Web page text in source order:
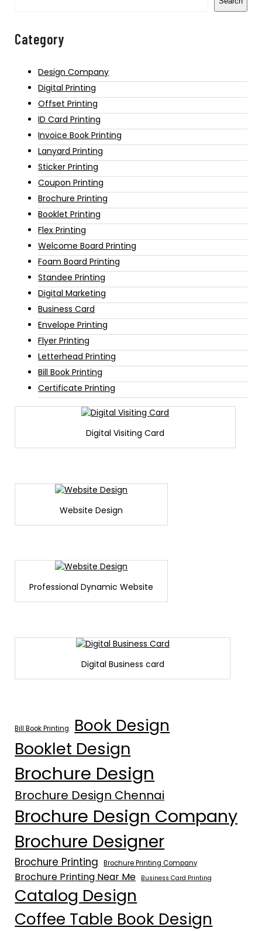
Category
Design Company
Digital Printing
Offset Printing
ID Card Printing
Invoice Book Printing
Lanyard Printing
Sticker Printing
Coupon Printing
Brochure Printing
Booklet Printing
Flex Printing
Welcome Board Printing
Foam Board Printing
Standee Printing
Digital Marketing
Business Card
Envelope Printing
Flyer Printing
Letterhead Printing
Bill Book Printing
Certificate Printing
Digital Visiting Card
Website Design
Professional Dynamic Website
Digital Business card
Bill Book Printing
Book Design
Booklet Design
Brochure Design
Brochure Design Chennai
Brochure Design Company
Brochure Designer
Brochure Printing Brochure Printing Company
Brochure Printing Near Me Business Card Printing
Catalog Design
Coffee Table Book Design